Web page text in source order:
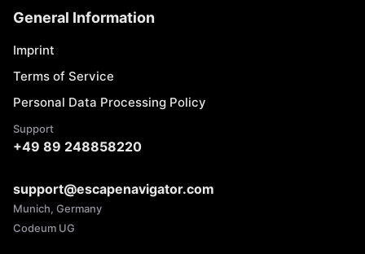
General Information
Imprint
Terms of Service
Personal Data Processing Policy
Support
+49 89 248858220
support@escapenavigator.com
Munich, Germany
Codeum UG